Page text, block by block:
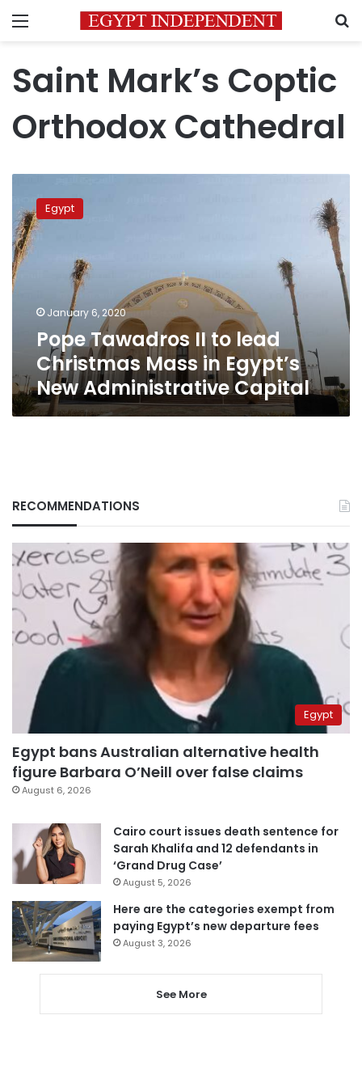
Menu
Saint Mark’s Coptic
Orthodox Cathedral
Tawadros
II to
lead
Christmas
Mass
in
Administrative
Capital
Egypt
January 6, 2020
Pope Tawadros II to lead
Christmas Mass in Egypt’s
New Administrative Capital
RECOMMENDATIONS
Egypt
Egypt bans Australian alternative health
figure Barbara O’Neill over false claims
August 6, 2026
Cairo court issues death sentence for
Sarah Khalifa and 12 defendants in
‘Grand Drug Case’
August 5, 2026
Here are the categories exempt from
paying Egypt’s new departure fees
August 3, 2026
See More